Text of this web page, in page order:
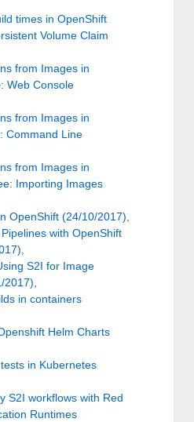
times in OpenShift
Volume Claim
from Images in
Web Console
from Images in
Command Line
from Images in
Importing Images
OpenShift (24/10/2017),
with OpenShift
,
S2I for Image
2017),
in containers
Helm Charts
in Kubernetes
S2I workflows with Red
Runtimes